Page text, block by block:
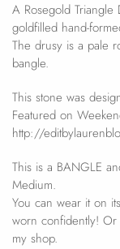
A Rosegold
goldfilled hand-
The drusy is a pale
bangle.
This stone was
Featured on
http://
This is a BANGLE
Medium.
You can wear it on
worn confidently!
my shop.